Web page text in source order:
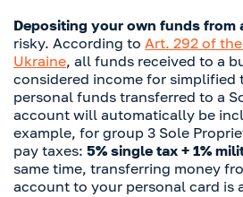
Depositing your own funds from
risky. According to Art. 292 of
Ukraine, all funds received to a
considered income for simplified
personal funds transferred to a
account will automatically be
example, for group 3 Sole
pay taxes: 5% single tax + 1%
same time, transferring money
account to your personal card is